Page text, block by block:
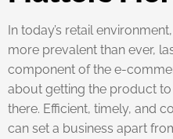
In today’s retail
more prevalent than ever,
component of the e-
about getting the product
there. Efficient, timely, and
can set a business apart